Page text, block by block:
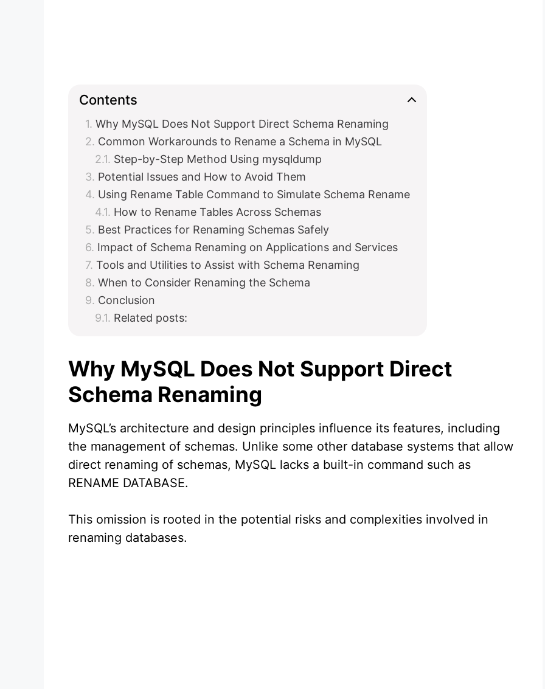
Contents
Why MySQL Does Not Support Direct Schema Renaming
Common Workarounds to Rename a Schema in MySQL
Step-by-Step Method Using mysqldump
Potential Issues and How to Avoid Them
Using Rename Table Command to Simulate Schema Rename
How to Rename Tables Across Schemas
Best Practices for Renaming Schemas Safely
Impact of Schema Renaming on Applications and Services
Tools and Utilities to Assist with Schema Renaming
When to Consider Renaming the Schema
Conclusion
Related posts:
Why MySQL Does Not Support Direct
Schema Renaming
MySQL’s architecture and design principles influence its features, including
the management of schemas. Unlike some other database systems that allow
direct renaming of schemas, MySQL lacks a built-in command such as
RENAME DATABASE.
This omission is rooted in the potential risks and complexities involved in
renaming databases.